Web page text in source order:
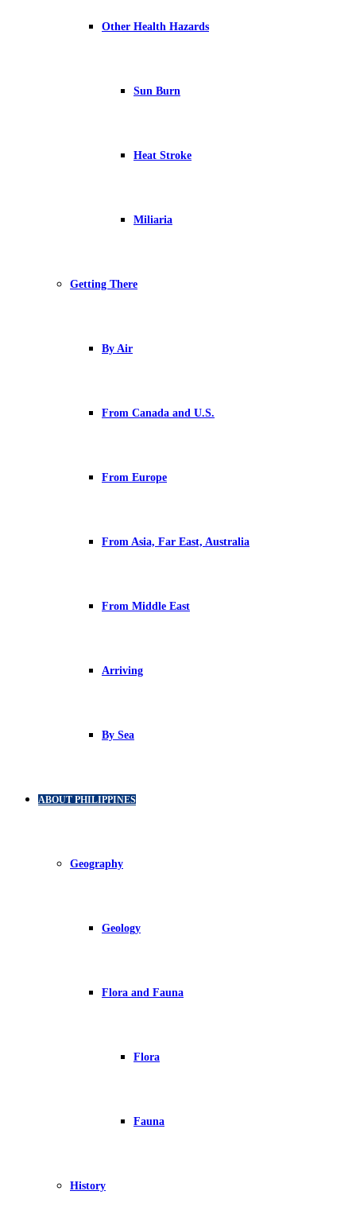
Other Health Hazards
Sun Burn
Heat Stroke
Miliaria
Getting There
By Air
From Canada and U.S.
From Europe
From Asia, Far East, Australia
From Middle East
Arriving
By Sea
ABOUT PHILIPPINES
Geography
Geology
Flora and Fauna
Flora
Fauna
History